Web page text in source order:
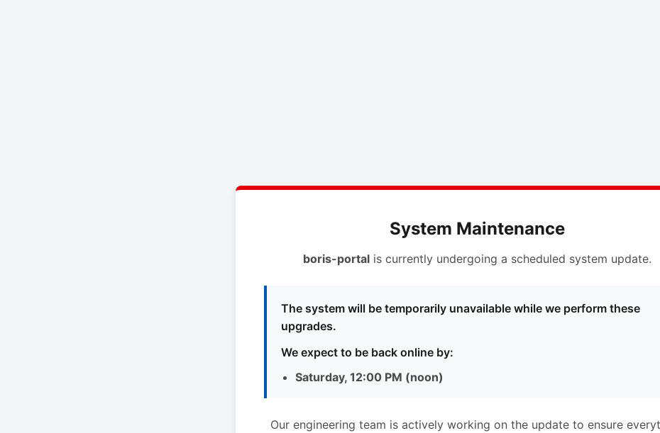
System Maintenance
boris-portalis currently undergoing a scheduled system update.
The system will be temporarily unavailable while we perform these
upgrades.
We expect to be back online by:
Saturday, 12:00 PM (noon)
Our engineering team is actively working on the update to ensure